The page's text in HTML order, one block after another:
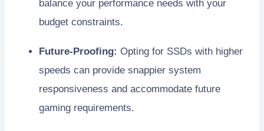
balance your performance needs with your
budget constraints.
Future-Proofing: Opting for SSDs with higher
speeds can provide snappier system
responsiveness and accommodate future
gaming requirements.